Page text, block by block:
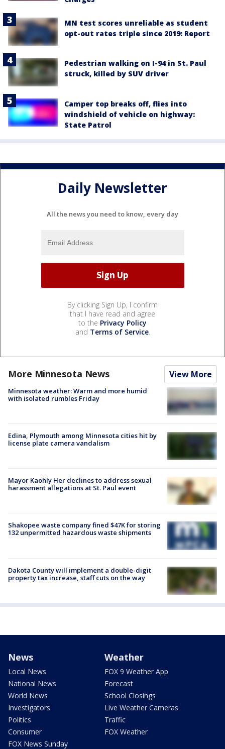
MN test scores unreliable as student
opt-out rates triple since 2019: Report
Pedestrian walking on I-94 in St. Paul
struck, killed by SUV driver
Camper top breaks off, flies into
windshield of vehicle on highway:
State Patrol
Daily Newsletter
All the news you need to know, every day
By clicking Sign Up, I confirm
that I have read and agree
to the Privacy Policy
and Terms of Service.
More Minnesota News View More
Minnesota weather: Warm and more humid
with isolated rumbles Friday
Edina, Plymouth among Minnesota cities hit by
license plate camera vandalism
Mayor Kaohly Her declines to address sexual
harassment allegations at St. Paul event
Shakopee waste company fined $47K for storing
132 unpermitted hazardous waste shipments
Dakota County will implement a double-digit
property tax increase, staff cuts on the way
News
Local News
National News
World News
Investigators
Politics
Consumer
FOX News Sunday
Weather
FOX 9 Weather App
Forecast
School Closings
Live Weather Cameras
Traffic
FOX Weather